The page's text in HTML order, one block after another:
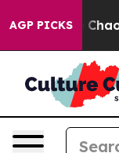
AGP PICKS
Collapse Chaos